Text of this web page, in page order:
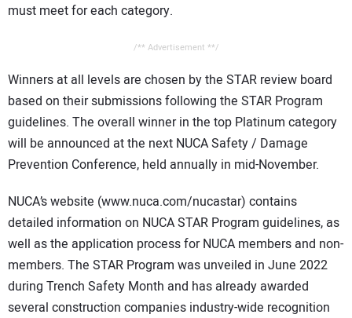
must meet for each category.
/** Advertisement **/
Winners at all levels are chosen by the STAR review board
based on their submissions following the STAR Program
guidelines. The overall winner in the top Platinum category
will be announced at the next NUCA Safety / Damage
Prevention Conference, held annually in mid-November.
NUCA’s website (www.nuca.com/nucastar) contains
detailed information on NUCA STAR Program guidelines, as
well as the application process for NUCA members and non-
members. The STAR Program was unveiled in June 2022
during Trench Safety Month and has already awarded
several construction companies industry-wide recognition